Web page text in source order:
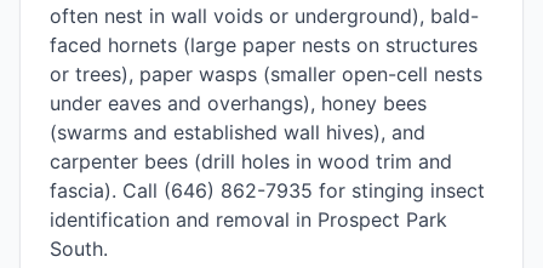
often nest in wall voids or underground), bald-
faced hornets (large paper nests on structures
or trees), paper wasps (smaller open-cell nests
under eaves and overhangs), honey bees
(swarms and established wall hives), and
carpenter bees (drill holes in wood trim and
fascia). Call (646) 862-7935 for stinging insect
identification and removal in Prospect Park
South.